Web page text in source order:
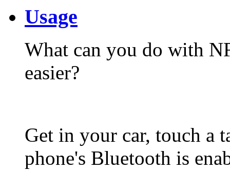
Usage
What can you do with
easier?
Get in your car, touch a
phone's Bluetooth is